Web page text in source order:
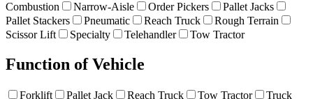
Combustion
Narrow-Aisle Order Pickers
Pallet Jacks
Pallet Stackers
Pneumatic Reach Truck
Rough Terrain
Scissor Lift
Specialty Telehandler Tow Tractor
Function of Vehicle
Forklift Pallet Jack Reach Truck Tow Tractor
Truck